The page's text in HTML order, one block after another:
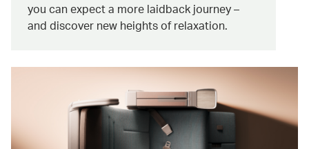
you can expect a more laidback journey –
and discover new heights of relaxation.